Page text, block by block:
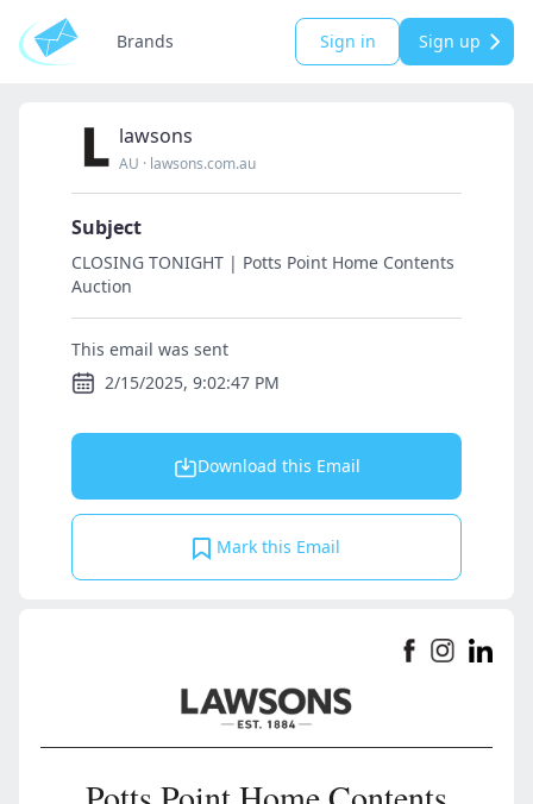
Brands Sign in Sign up
lawsons
AU · lawsons.com.au
Subject
CLOSING TONIGHT | Potts Point Home Contents
Auction
This email was sent
2/15/2025, 9:02:47 PM
Download this Email
Mark this Email